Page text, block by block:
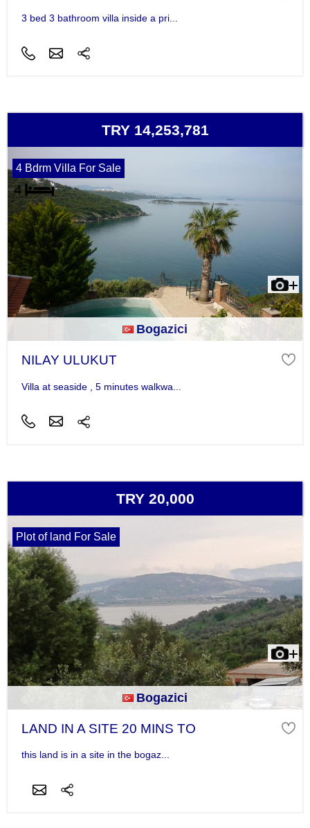
3 bed 3 bathroom villa inside a pri...
TRY 14,253,781
4 Bdrm Villa For Sale
Bogazici
NILAY ULUKUT
Villa at seaside , 5 minutes walkwa...
TRY 20,000
Plot of land For Sale
Bogazici
LAND IN A SITE 20 MINS TO
this land is in a site in the bogaz...